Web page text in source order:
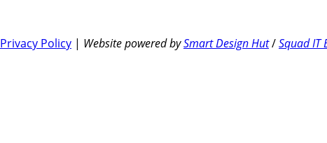
Privacy Policy | Website powered bySmart Design Hut/Squad IT